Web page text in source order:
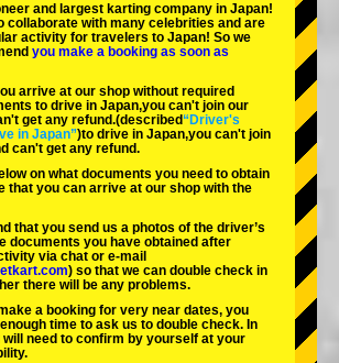
Annex Tokyo Bay
Osaka
and largest karting company in Japan!
collaborate with many celebrities and are
activity for travelers to Japan! So we
you make a booking as soon as
arrive at our shop without required
to drive in Japan,you can't join our
get any refund.(described“Driver's
in Japan”)to drive in Japan,you can't join
can't get any refund.
on what documents you need to obtain
that you can arrive at our shop with the
that you send us a photos of the driver’s
documents you have obtained after
via chat or e-mail
) so that we can double check in
there will be any problems.
a booking for very near dates, you
time to ask us to double check. In
need to conﬁrm by yourself at your